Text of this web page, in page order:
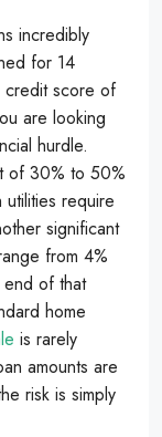
incredibly
for 14
credit score of
are looking
hurdle.
of 30% to 50%
require
significant
from 4%
end of that
home
is rarely
amounts are
risk is simply